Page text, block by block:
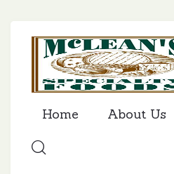
Home About Us